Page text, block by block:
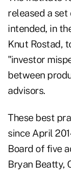
released a set
intended, in
Knut Rostad,
"investor
between
advisors.
These best
since April
Board of five
Bryan Beatty,